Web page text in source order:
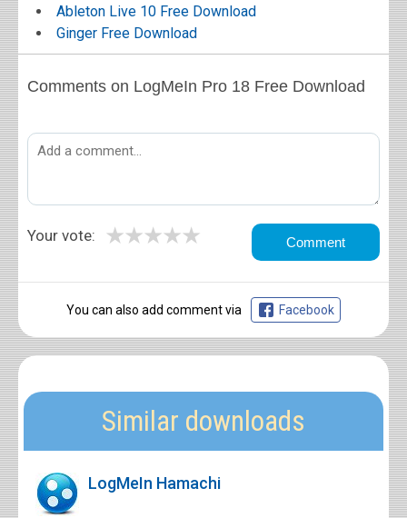
Ableton Live 10 Free Download
Ginger Free Download
Comments on LogMeIn Pro 18 Free Download
Your vote: ★
★
★
★
★
You can also add comment via Facebook
Similar downloads
LogMeIn Hamachi